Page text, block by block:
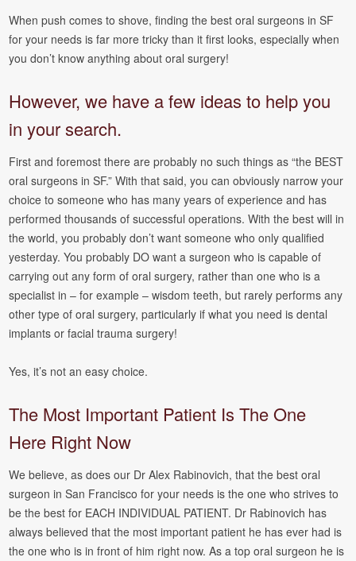
When push comes to shove, finding the best oral surgeons in SF
for your needs is far more tricky than it first looks, especially when
you don’t know anything about oral surgery!
However, we have a few ideas to help you
in your search.
First and foremost there are probably no such things as “the BEST
oral surgeons in SF.” With that said, you can obviously narrow your
choice to someone who has many years of experience and has
performed thousands of successful operations. With the best will in
the world, you probably don’t want someone who only qualified
yesterday. You probably DO want a surgeon who is capable of
carrying out any form of oral surgery, rather than one who is a
specialist in – for example – wisdom teeth, but rarely performs any
other type of oral surgery, particularly if what you need is dental
implants or facial trauma surgery!
Yes, it’s not an easy choice.
The Most Important Patient Is The One
Here Right Now
We believe, as does our Dr Alex Rabinovich, that the best oral
surgeon in San Francisco for your needs is the one who strives to
be the best for EACH INDIVIDUAL PATIENT. Dr Rabinovich has
always believed that the most important patient he has ever had is
the one who is in front of him right now. As a top oral surgeon he is